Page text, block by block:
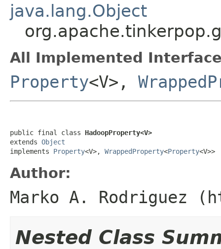
java.lang.Object
All Implemented
Property<V>,
public final class HadoopProperty<V>
extends Object
implements Property<V>, WrappedProperty<Property<V>>
Author:
Marko A. Rodriguez
Nested Class